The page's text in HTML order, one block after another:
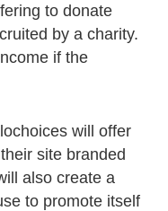
to donate
by a charity.
if the
will offer
site branded
also create a
to promote itself